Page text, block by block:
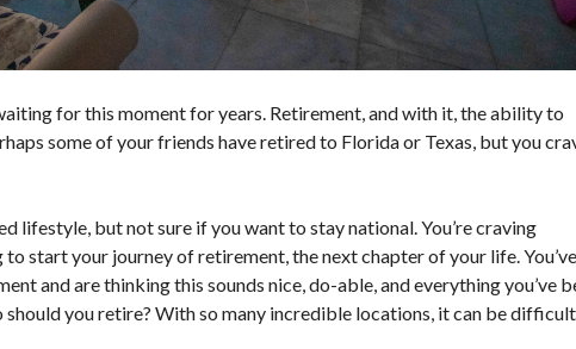
O
N
for this moment for years. Retirement, and with it, the ability to
some of your friends have retired to Florida or Texas, but you
lifestyle, but not sure if you want to stay national. You’re craving
start your journey of retirement, the next chapter of your life. You’ve
and are thinking this sounds nice, do-able, and everything you’ve
you retire? With so many incredible locations, it can be